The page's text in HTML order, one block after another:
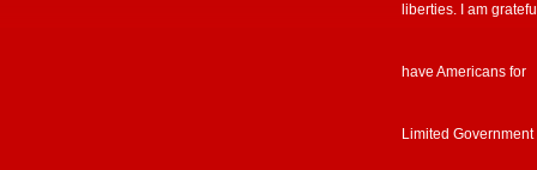
liberties. I am
have Americans for
Limited Government